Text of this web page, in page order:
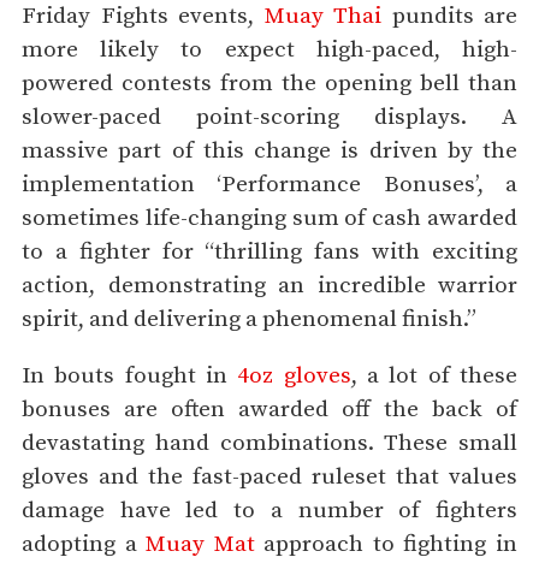
Friday Fights events, Muay Thai pundits are
more likely to expect high-paced, high-
powered contests from the opening bell than
slower-paced point-scoring displays. A
massive part of this change is driven by the
implementation ‘Performance Bonuses’, a
sometimes life-changing sum of cash awarded
to a fighter for “thrilling fans with exciting
action, demonstrating an incredible warrior
spirit, and delivering a phenomenal finish.”
In bouts fought in 4oz gloves, a lot of these
bonuses are often awarded off the back of
devastating hand combinations. These small
gloves and the fast-paced ruleset that values
damage have led to a number of fighters
adopting aMuay Matapproach to fighting in